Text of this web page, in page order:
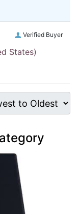
Verified Buyer
States)